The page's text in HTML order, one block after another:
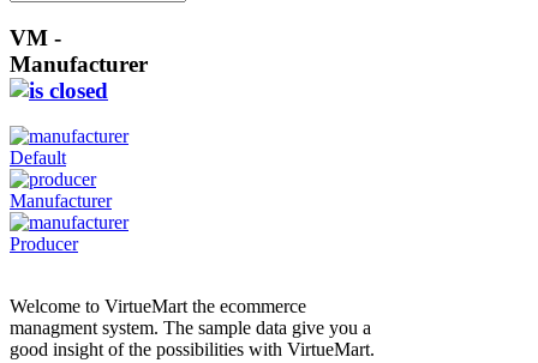
VM -
Manufacturer
Default
Manufacturer
Producer
Welcome to VirtueMart the ecommerce
managment system. The sample data give you a
good insight of the possibilities with VirtueMart.